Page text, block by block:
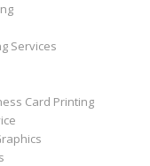
Services
Card Printing